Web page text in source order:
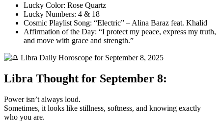
Lucky Color: Rose Quartz
Lucky Numbers: 4 & 18
Cosmic Playlist Song: “Electric” – Alina Baraz feat. Khalid
Affirmation of the Day: “I protect my peace, express my truth,
and move with grace and strength.”
Libra Thought for September 8:
Power isn’t always loud.
Sometimes, it looks like stillness, softness, and knowing exactly
who you are.